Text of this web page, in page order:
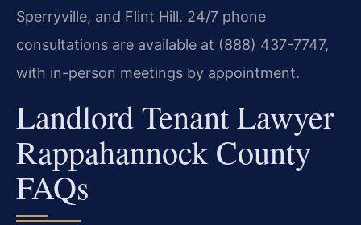
Sperryville, and Flint Hill. 24/7 phone
consultations are available at (888) 437-7747,
with in-person meetings by appointment.
Landlord Tenant Lawyer
Rappahannock County
FAQs